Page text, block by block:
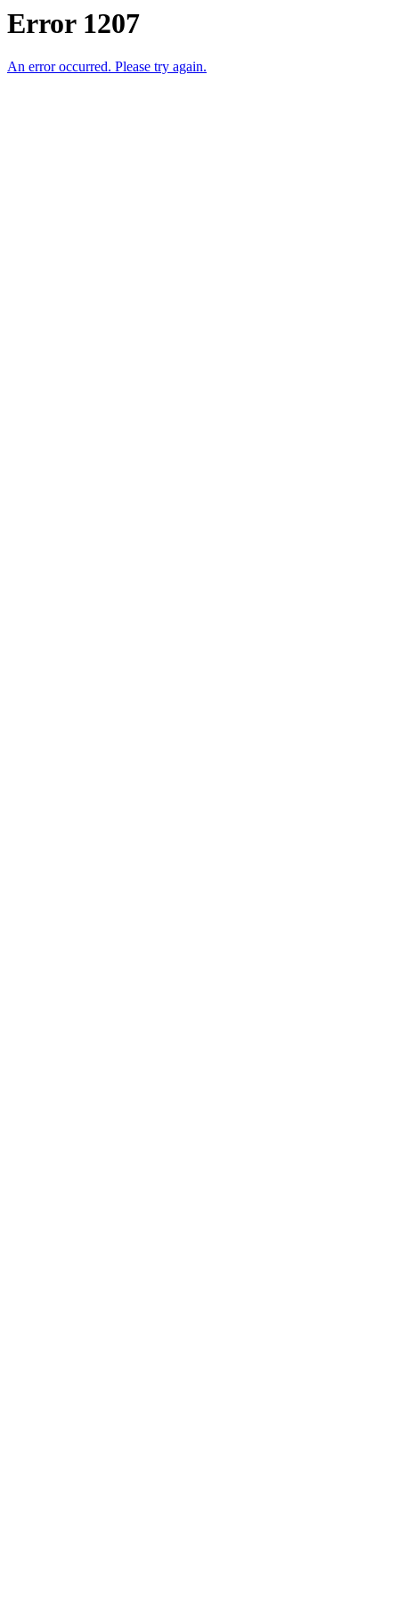
Error 1207
An error occurred. Please try again.